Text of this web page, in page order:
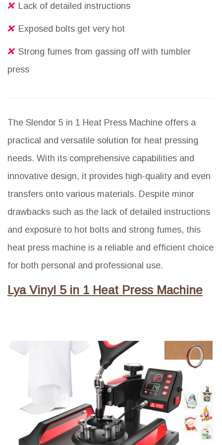
Lack of detailed instructions
Exposed bolts get very hot
Strong fumes from gassing off with tumbler
press
The Slendor 5 in 1 Heat Press Machine offers a
practical and versatile solution for heat pressing
needs. With its comprehensive capabilities and
innovative design, it provides high-quality and even
transfers onto various materials. Despite minor
drawbacks such as the lack of detailed instructions
and exposure to hot bolts and strong fumes, this
heat press machine is a reliable and efficient choice
for both personal and professional use.
Lya Vinyl 5 in 1 Heat Press Machine